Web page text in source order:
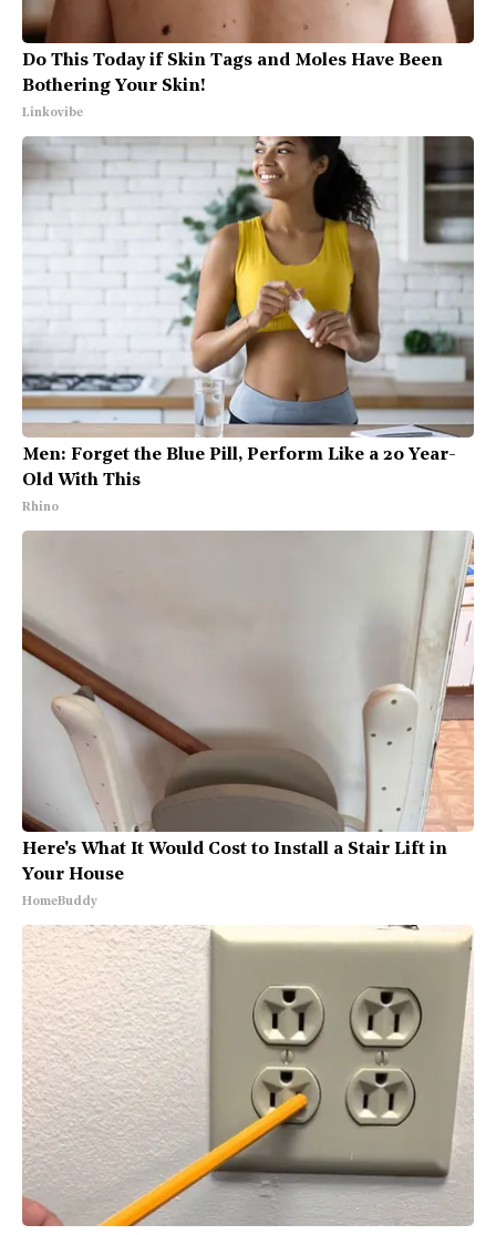
Do This Today if Skin Tags and Moles Have Been
Bothering Your Skin!
Linkovibe
Men: Forget the Blue Pill, Perform Like a 20 Year-
Old With This
Rhino
Here's What It Would Cost to Install a Stair Lift in
Your House
HomeBuddy